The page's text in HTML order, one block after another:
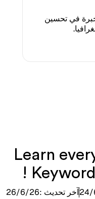
من 5 سنوات خبرة في تحسين
Learn
آخر تحديث :26/6/26